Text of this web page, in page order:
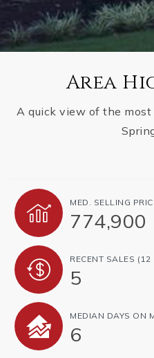
Area
A quick view of the
MED. SELLING
774,900
RECENT SALES (12
5
MEDIAN DAYS ON
6